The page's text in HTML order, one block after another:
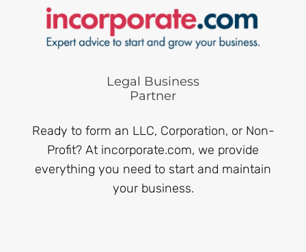
Legal Business
Partner
Ready to form an LLC, Corporation, or Non-
Profit? At incorporate.com, we provide
everything you need to start and maintain
your business.